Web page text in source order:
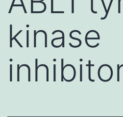
kinase